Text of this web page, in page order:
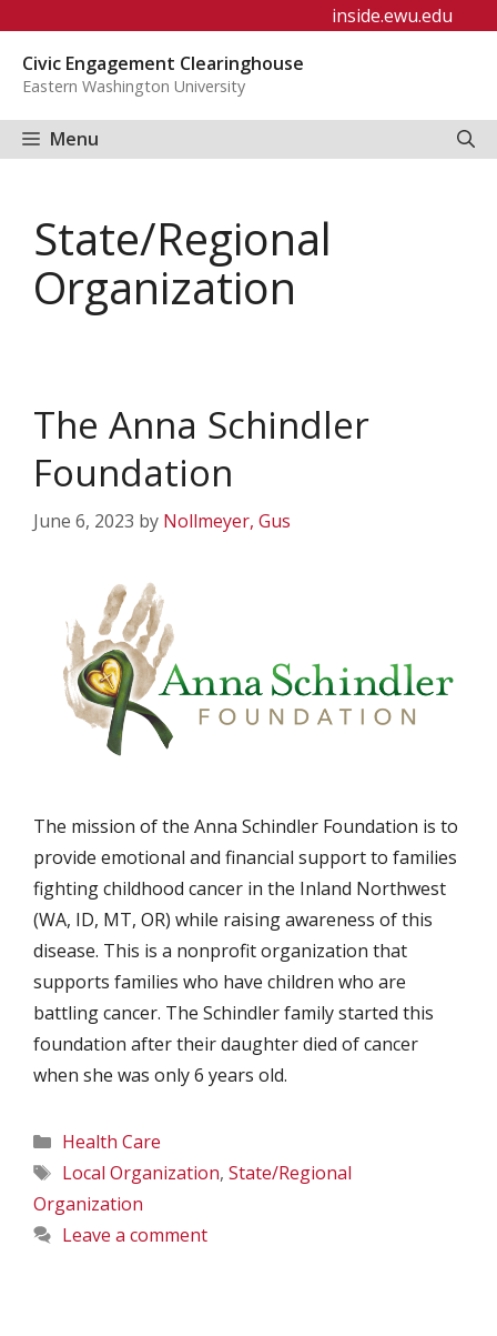
content
inside.ewu.edu
Civic Engagement Clearinghouse
Eastern Washington University
Menu
State/Regional
Organization
The Anna Schindler
Foundation
June 6, 2023 by Nollmeyer, Gus
The mission of the Anna Schindler Foundation is to
provide emotional and financial support to families
fighting childhood cancer in the Inland Northwest
(WA, ID, MT, OR) while raising awareness of this
disease. This is a nonprofit organization that
supports families who have children who are
battling cancer. The Schindler family started this
foundation after their daughter died of cancer
when she was only 6 years old.
Categories
Health Care
Tags
Local Organization, State/Regional
Organization
Leave a comment